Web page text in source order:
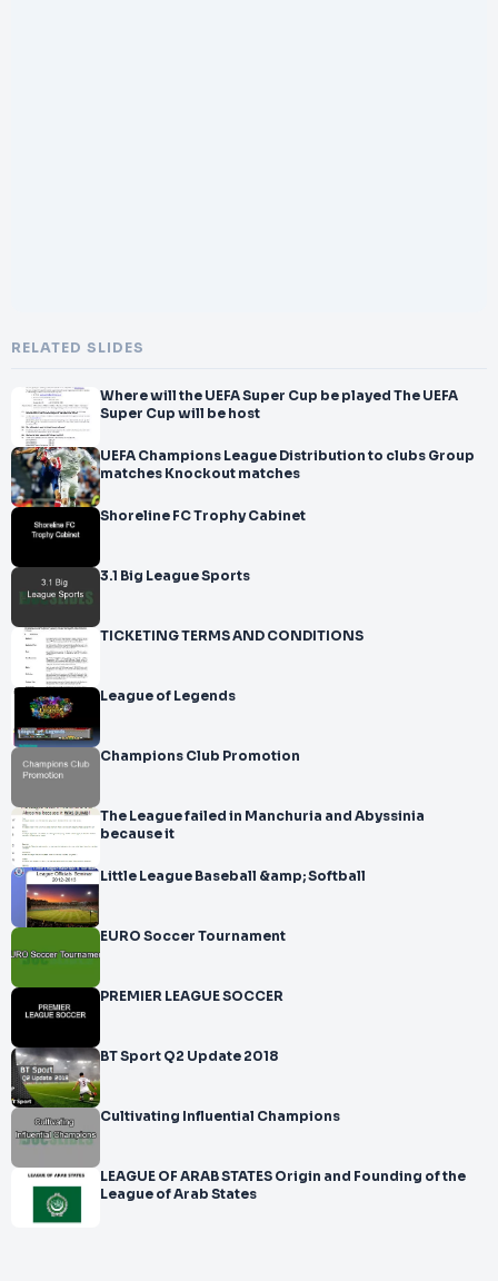
RELATED SLIDES
Where will the UEFA Super Cup be played The UEFA
Super Cup will be host
UEFA Champions League Distribution to clubs Group
matches Knockout matches
Shoreline FC Trophy Cabinet
3.1 Big League Sports
TICKETING TERMS AND CONDITIONS
League of Legends
Champions Club Promotion
The League failed in Manchuria and Abyssinia
because it
Little League Baseball &amp; Softball
EURO Soccer Tournament
PREMIER LEAGUE SOCCER
BT Sport Q2 Update 2018
Cultivating Influential Champions
LEAGUE OF ARAB STATES Origin and Founding of the
League of Arab States